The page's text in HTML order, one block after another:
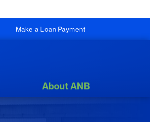
Make a Loan Payment
About ANB